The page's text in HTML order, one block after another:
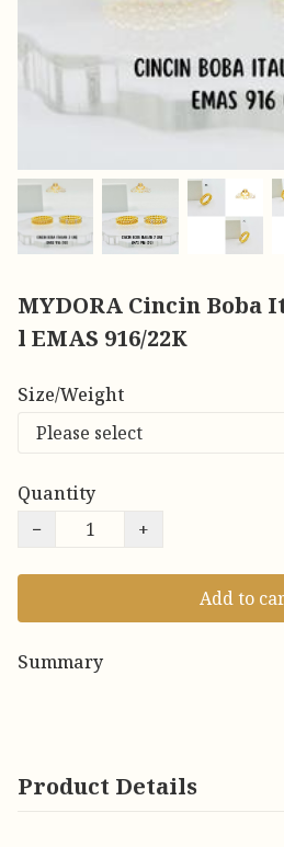
MYDORA Cincin Boba
l EMAS 916/22K
Size/Weight
Quantity
−
+
Add to
Summary
Product Details